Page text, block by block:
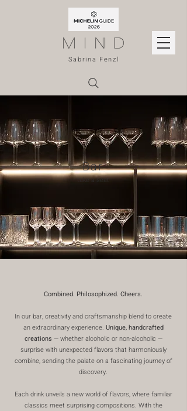
Sabrina Fenzl
Bar
take a seat
Combined. Philosophized. Cheers.
In our bar, creativity and craftsmanship blend to create
an extraordinary experience. Unique, handcrafted
creations — whether alcoholic or non-alcoholic —
surprise with unexpected flavors that harmoniously
combine, sending the palate on a fascinating journey of
discovery.
Each drink unveils a new world of flavors, where familiar
classics meet surprising compositions. With the